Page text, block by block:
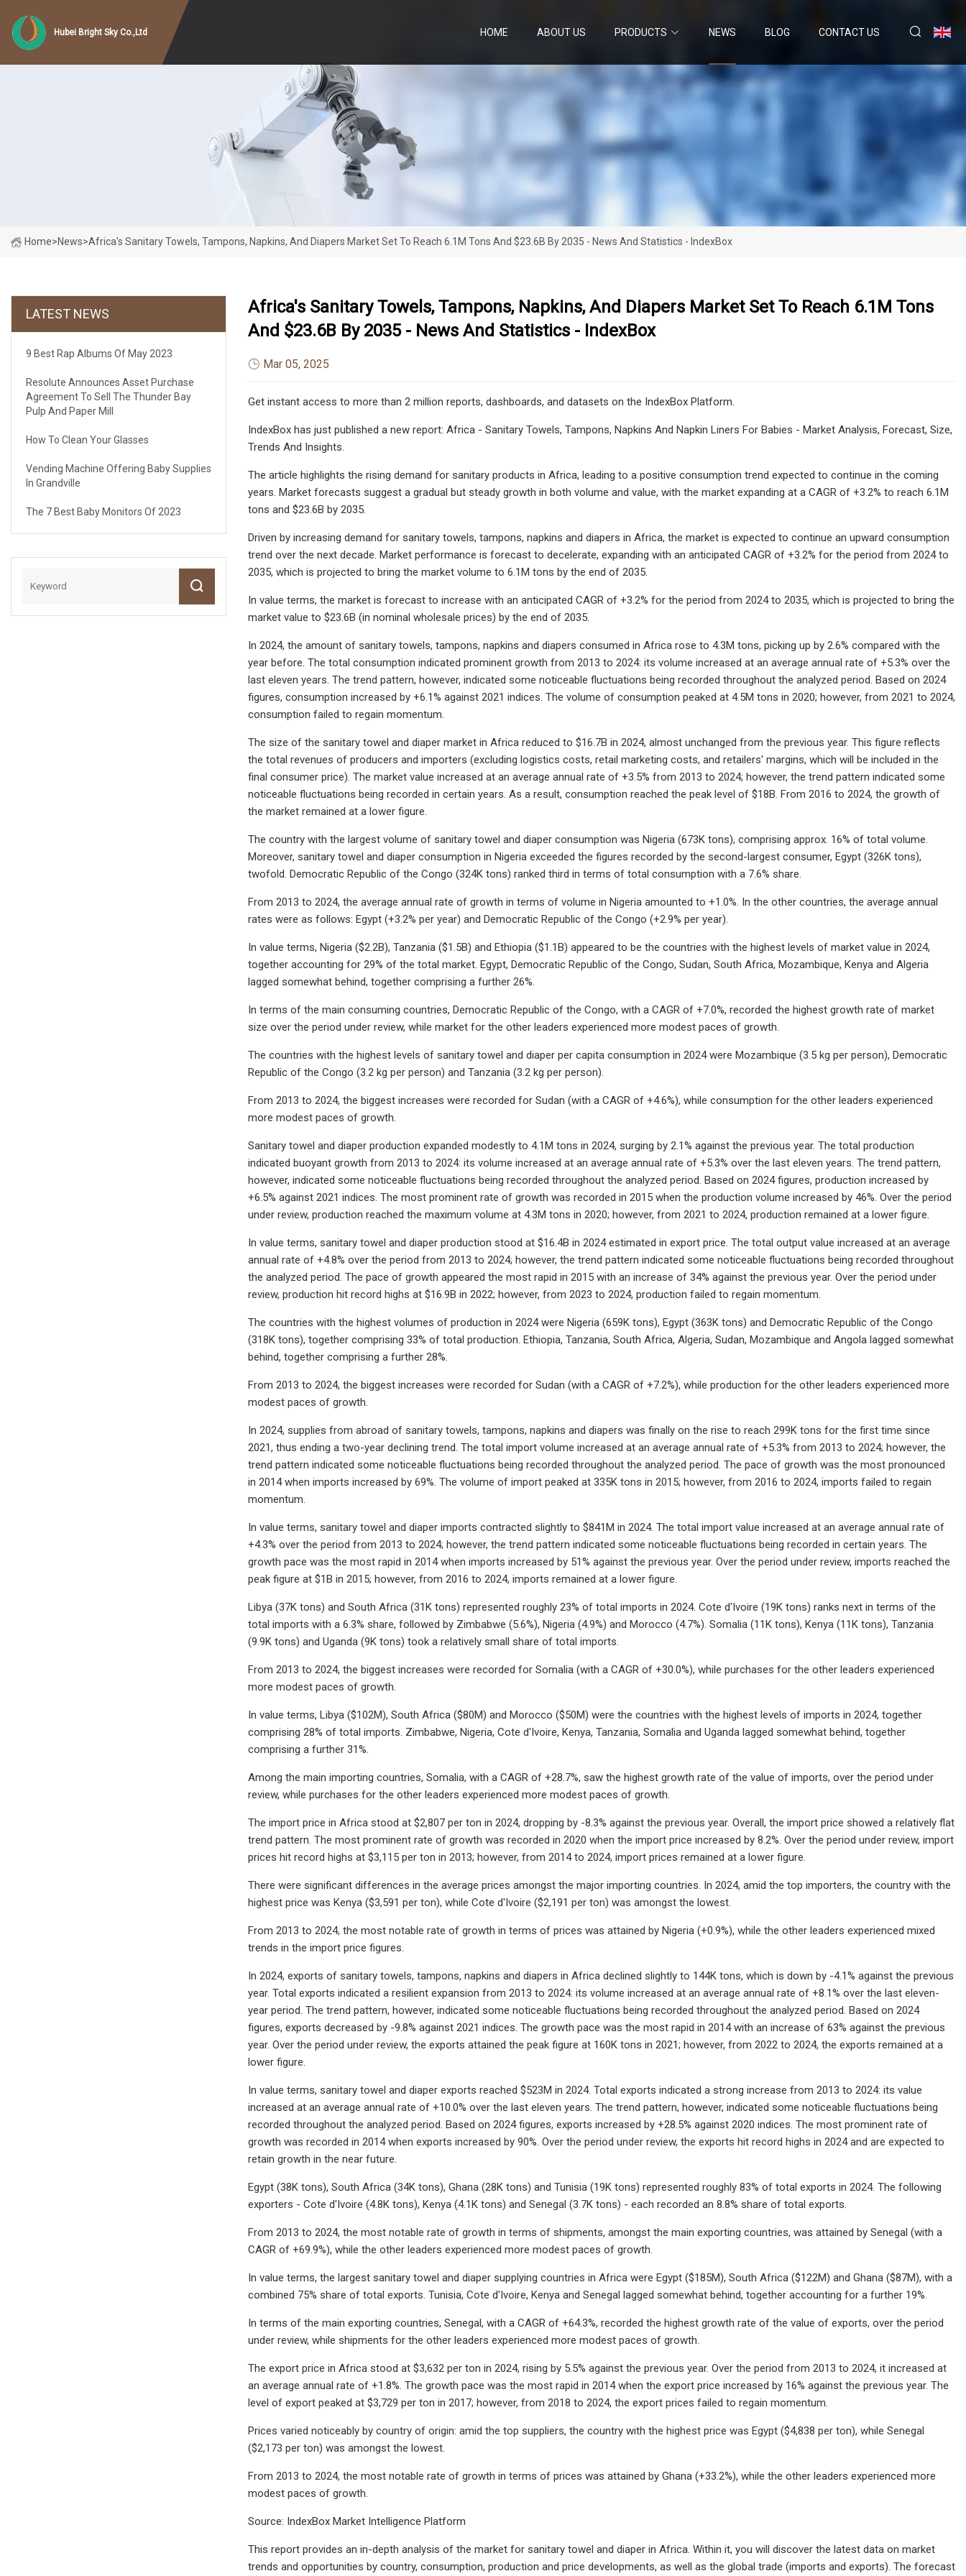
Hubei Bright Sky Co.,Ltd HOME ABOUT US PRODUCTS NEWS BLOG CONTACT US
Home>News>Africa's Sanitary Towels, Tampons, Napkins, And Diapers Market Set To Reach 6.1M Tons And $23.6B By 2035 - News And Statistics - IndexBox
LATEST NEWS
9 Best Rap Albums Of May 2023
Resolute Announces Asset Purchase
Agreement To Sell The Thunder Bay
Pulp And Paper Mill
How To Clean Your Glasses
Vending Machine Offering Baby Supplies
In Grandville
The 7 Best Baby Monitors Of 2023
Africa's Sanitary Towels, Tampons, Napkins, And Diapers Market Set To Reach 6.1M Tons
And $23.6B By 2035 - News And Statistics - IndexBox
Mar 05, 2025
Get instant access to more than 2 million reports, dashboards, and datasets on the IndexBox Platform.
IndexBox has just published a new report: Africa - Sanitary Towels, Tampons, Napkins And Napkin Liners For Babies - Market Analysis, Forecast, Size,
Trends And Insights.
The article highlights the rising demand for sanitary products in Africa, leading to a positive consumption trend expected to continue in the coming
years. Market forecasts suggest a gradual but steady growth in both volume and value, with the market expanding at a CAGR of +3.2% to reach 6.1M
tons and $23.6B by 2035.
Driven by increasing demand for sanitary towels, tampons, napkins and diapers in Africa, the market is expected to continue an upward consumption
trend over the next decade. Market performance is forecast to decelerate, expanding with an anticipated CAGR of +3.2% for the period from 2024 to
2035, which is projected to bring the market volume to 6.1M tons by the end of 2035.
In value terms, the market is forecast to increase with an anticipated CAGR of +3.2% for the period from 2024 to 2035, which is projected to bring the
market value to $23.6B (in nominal wholesale prices) by the end of 2035.
In 2024, the amount of sanitary towels, tampons, napkins and diapers consumed in Africa rose to 4.3M tons, picking up by 2.6% compared with the
year before. The total consumption indicated prominent growth from 2013 to 2024: its volume increased at an average annual rate of +5.3% over the
last eleven years. The trend pattern, however, indicated some noticeable fluctuations being recorded throughout the analyzed period. Based on 2024
figures, consumption increased by +6.1% against 2021 indices. The volume of consumption peaked at 4.5M tons in 2020; however, from 2021 to 2024,
consumption failed to regain momentum.
The size of the sanitary towel and diaper market in Africa reduced to $16.7B in 2024, almost unchanged from the previous year. This figure reflects
the total revenues of producers and importers (excluding logistics costs, retail marketing costs, and retailers' margins, which will be included in the
final consumer price). The market value increased at an average annual rate of +3.5% from 2013 to 2024; however, the trend pattern indicated some
noticeable fluctuations being recorded in certain years. As a result, consumption reached the peak level of $18B. From 2016 to 2024, the growth of
the market remained at a lower figure.
The country with the largest volume of sanitary towel and diaper consumption was Nigeria (673K tons), comprising approx. 16% of total volume.
Moreover, sanitary towel and diaper consumption in Nigeria exceeded the figures recorded by the second-largest consumer, Egypt (326K tons),
twofold. Democratic Republic of the Congo (324K tons) ranked third in terms of total consumption with a 7.6% share.
From 2013 to 2024, the average annual rate of growth in terms of volume in Nigeria amounted to +1.0%. In the other countries, the average annual
rates were as follows: Egypt (+3.2% per year) and Democratic Republic of the Congo (+2.9% per year).
In value terms, Nigeria ($2.2B), Tanzania ($1.5B) and Ethiopia ($1.1B) appeared to be the countries with the highest levels of market value in 2024,
together accounting for 29% of the total market. Egypt, Democratic Republic of the Congo, Sudan, South Africa, Mozambique, Kenya and Algeria
lagged somewhat behind, together comprising a further 26%.
In terms of the main consuming countries, Democratic Republic of the Congo, with a CAGR of +7.0%, recorded the highest growth rate of market
size over the period under review, while market for the other leaders experienced more modest paces of growth.
The countries with the highest levels of sanitary towel and diaper per capita consumption in 2024 were Mozambique (3.5 kg per person), Democratic
Republic of the Congo (3.2 kg per person) and Tanzania (3.2 kg per person).
From 2013 to 2024, the biggest increases were recorded for Sudan (with a CAGR of +4.6%), while consumption for the other leaders experienced
more modest paces of growth.
Sanitary towel and diaper production expanded modestly to 4.1M tons in 2024, surging by 2.1% against the previous year. The total production
indicated buoyant growth from 2013 to 2024: its volume increased at an average annual rate of +5.3% over the last eleven years. The trend pattern,
however, indicated some noticeable fluctuations being recorded throughout the analyzed period. Based on 2024 figures, production increased by
+6.5% against 2021 indices. The most prominent rate of growth was recorded in 2015 when the production volume increased by 46%. Over the period
under review, production reached the maximum volume at 4.3M tons in 2020; however, from 2021 to 2024, production remained at a lower figure.
In value terms, sanitary towel and diaper production stood at $16.4B in 2024 estimated in export price. The total output value increased at an average
annual rate of +4.8% over the period from 2013 to 2024; however, the trend pattern indicated some noticeable fluctuations being recorded throughout
the analyzed period. The pace of growth appeared the most rapid in 2015 with an increase of 34% against the previous year. Over the period under
review, production hit record highs at $16.9B in 2022; however, from 2023 to 2024, production failed to regain momentum.
The countries with the highest volumes of production in 2024 were Nigeria (659K tons), Egypt (363K tons) and Democratic Republic of the Congo
(318K tons), together comprising 33% of total production. Ethiopia, Tanzania, South Africa, Algeria, Sudan, Mozambique and Angola lagged somewhat
behind, together comprising a further 28%.
From 2013 to 2024, the biggest increases were recorded for Sudan (with a CAGR of +7.2%), while production for the other leaders experienced more
modest paces of growth.
In 2024, supplies from abroad of sanitary towels, tampons, napkins and diapers was finally on the rise to reach 299K tons for the first time since
2021, thus ending a two-year declining trend. The total import volume increased at an average annual rate of +5.3% from 2013 to 2024; however, the
trend pattern indicated some noticeable fluctuations being recorded throughout the analyzed period. The pace of growth was the most pronounced
in 2014 when imports increased by 69%. The volume of import peaked at 335K tons in 2015; however, from 2016 to 2024, imports failed to regain
momentum.
In value terms, sanitary towel and diaper imports contracted slightly to $841M in 2024. The total import value increased at an average annual rate of
+4.3% over the period from 2013 to 2024; however, the trend pattern indicated some noticeable fluctuations being recorded in certain years. The
growth pace was the most rapid in 2014 when imports increased by 51% against the previous year. Over the period under review, imports reached the
peak figure at $1B in 2015; however, from 2016 to 2024, imports remained at a lower figure.
Libya (37K tons) and South Africa (31K tons) represented roughly 23% of total imports in 2024. Cote d'Ivoire (19K tons) ranks next in terms of the
total imports with a 6.3% share, followed by Zimbabwe (5.6%), Nigeria (4.9%) and Morocco (4.7%). Somalia (11K tons), Kenya (11K tons), Tanzania
(9.9K tons) and Uganda (9K tons) took a relatively small share of total imports.
From 2013 to 2024, the biggest increases were recorded for Somalia (with a CAGR of +30.0%), while purchases for the other leaders experienced
more modest paces of growth.
In value terms, Libya ($102M), South Africa ($80M) and Morocco ($50M) were the countries with the highest levels of imports in 2024, together
comprising 28% of total imports. Zimbabwe, Nigeria, Cote d'Ivoire, Kenya, Tanzania, Somalia and Uganda lagged somewhat behind, together
comprising a further 31%.
Among the main importing countries, Somalia, with a CAGR of +28.7%, saw the highest growth rate of the value of imports, over the period under
review, while purchases for the other leaders experienced more modest paces of growth.
The import price in Africa stood at $2,807 per ton in 2024, dropping by -8.3% against the previous year. Overall, the import price showed a relatively flat
trend pattern. The most prominent rate of growth was recorded in 2020 when the import price increased by 8.2%. Over the period under review, import
prices hit record highs at $3,115 per ton in 2013; however, from 2014 to 2024, import prices remained at a lower figure.
There were significant differences in the average prices amongst the major importing countries. In 2024, amid the top importers, the country with the
highest price was Kenya ($3,591 per ton), while Cote d'Ivoire ($2,191 per ton) was amongst the lowest.
From 2013 to 2024, the most notable rate of growth in terms of prices was attained by Nigeria (+0.9%), while the other leaders experienced mixed
trends in the import price figures.
In 2024, exports of sanitary towels, tampons, napkins and diapers in Africa declined slightly to 144K tons, which is down by -4.1% against the previous
year. Total exports indicated a resilient expansion from 2013 to 2024: its volume increased at an average annual rate of +8.1% over the last eleven-
year period. The trend pattern, however, indicated some noticeable fluctuations being recorded throughout the analyzed period. Based on 2024
figures, exports decreased by -9.8% against 2021 indices. The growth pace was the most rapid in 2014 with an increase of 63% against the previous
year. Over the period under review, the exports attained the peak figure at 160K tons in 2021; however, from 2022 to 2024, the exports remained at a
lower figure.
In value terms, sanitary towel and diaper exports reached $523M in 2024. Total exports indicated a strong increase from 2013 to 2024: its value
increased at an average annual rate of +10.0% over the last eleven years. The trend pattern, however, indicated some noticeable fluctuations being
recorded throughout the analyzed period. Based on 2024 figures, exports increased by +28.5% against 2020 indices. The most prominent rate of
growth was recorded in 2014 when exports increased by 90%. Over the period under review, the exports hit record highs in 2024 and are expected to
retain growth in the near future.
Egypt (38K tons), South Africa (34K tons), Ghana (28K tons) and Tunisia (19K tons) represented roughly 83% of total exports in 2024. The following
exporters - Cote d'Ivoire (4.8K tons), Kenya (4.1K tons) and Senegal (3.7K tons) - each recorded an 8.8% share of total exports.
From 2013 to 2024, the most notable rate of growth in terms of shipments, amongst the main exporting countries, was attained by Senegal (with a
CAGR of +69.9%), while the other leaders experienced more modest paces of growth.
In value terms, the largest sanitary towel and diaper supplying countries in Africa were Egypt ($185M), South Africa ($122M) and Ghana ($87M), with a
combined 75% share of total exports. Tunisia, Cote d'Ivoire, Kenya and Senegal lagged somewhat behind, together accounting for a further 19%.
In terms of the main exporting countries, Senegal, with a CAGR of +64.3%, recorded the highest growth rate of the value of exports, over the period
under review, while shipments for the other leaders experienced more modest paces of growth.
The export price in Africa stood at $3,632 per ton in 2024, rising by 5.5% against the previous year. Over the period from 2013 to 2024, it increased at
an average annual rate of +1.8%. The growth pace was the most rapid in 2014 when the export price increased by 16% against the previous year. The
level of export peaked at $3,729 per ton in 2017; however, from 2018 to 2024, the export prices failed to regain momentum.
Prices varied noticeably by country of origin: amid the top suppliers, the country with the highest price was Egypt ($4,838 per ton), while Senegal
($2,173 per ton) was amongst the lowest.
From 2013 to 2024, the most notable rate of growth in terms of prices was attained by Ghana (+33.2%), while the other leaders experienced more
modest paces of growth.
Source: IndexBox Market Intelligence Platform
This report provides an in-depth analysis of the market for sanitary towel and diaper in Africa. Within it, you will discover the latest data on market
trends and opportunities by country, consumption, production and price developments, as well as the global trade (imports and exports). The forecast